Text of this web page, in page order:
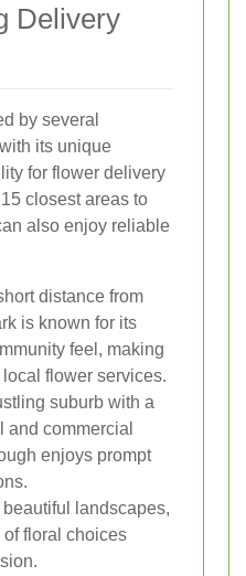
Delivery
by several
its unique
for flower delivery
closest areas to
also enjoy reliable
distance from
is known for its
feel, making
flower services.
suburb with a
and commercial
enjoys prompt
landscapes,
of floral choices